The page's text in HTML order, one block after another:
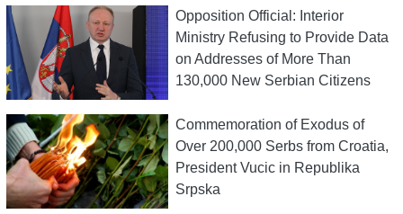
Opposition Official: Interior
Ministry Refusing to Provide Data
on Addresses of More Than
130,000 New Serbian Citizens
Commemoration of Exodus of
Over 200,000 Serbs from Croatia,
President Vucic in Republika
Srpska